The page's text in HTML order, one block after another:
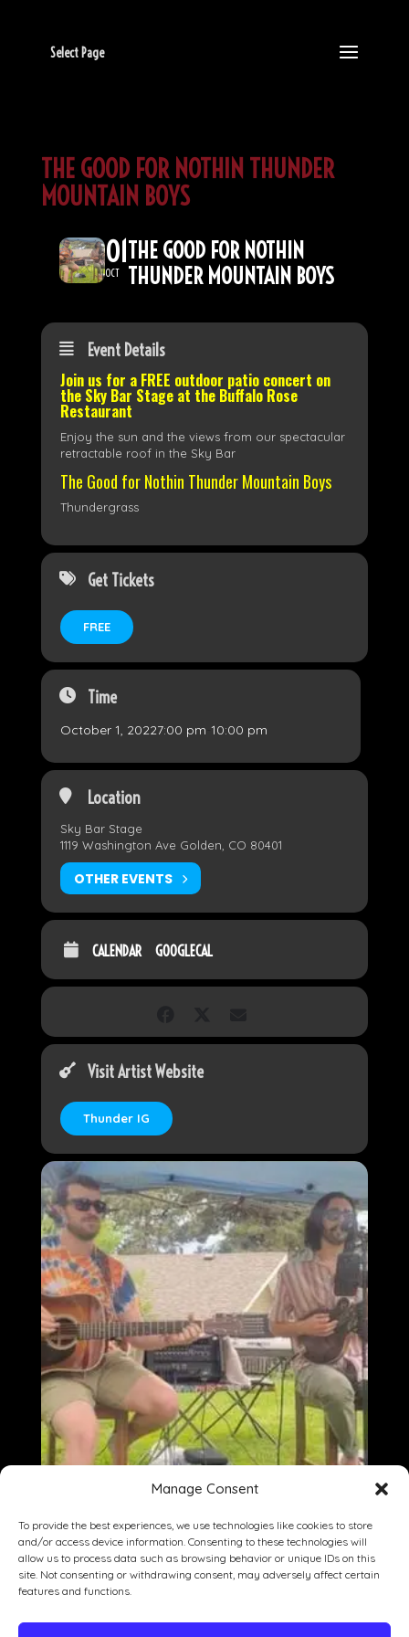
Manage Consent
To provide the best experiences, we use technologies like cookies to store
and/or access device information. Consenting to these technologies will
allow us to process data such as browsing behavior or unique IDs on this
site. Not consenting or withdrawing consent, may adversely affect certain
features and functions.
Select Page
THE GOOD FOR NOTHIN THUNDER
MOUNTAIN BOYS
01
OCT
THE GOOD FOR NOTHIN
THUNDER MOUNTAIN BOYS
Event Details
Join us for a FREE outdoor patio concert on
the Sky Bar Stage at the Buffalo Rose
Restaurant
Enjoy the sun and the views from our spectacular
retractable roof in the Sky Bar
The Good for Nothin Thunder Mountain Boys
Thundergrass
Get Tickets
FREE
Time
October 1, 20227:00 pm 10:00 pm
Location
Sky Bar Stage
1119 Washington Ave Golden, CO 80401
OTHER EVENTS
CALENDAR GOOGLECAL
Visit Artist Website
Thunder IG
Dining Drinking
Entertainment